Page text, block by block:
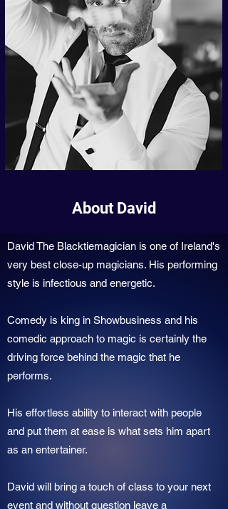
About David
David The Blacktiemagician is one of Ireland's
very best close-up magicians. His performing
style is infectious and energetic.
Comedy is king in Showbusiness and his
comedic approach to magic is certainly the
driving force behind the magic that he
performs.
His effortless ability to interact with people
and put them at ease is what sets him apart
as an entertainer.
David will bring a touch of class to your next
event and without question leave a